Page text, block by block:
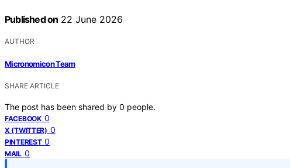
Published on 22 June 2026
AUTHOR
Micronomicon Team
SHARE ARTICLE
The post has been shared by 0 people.
FACEBOOK 0
X (TWITTER) 0
PINTEREST 0
MAIL 0